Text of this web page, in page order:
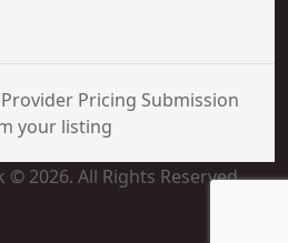
Provider Pricing Submission
your listing
2026. All Rights Reserved